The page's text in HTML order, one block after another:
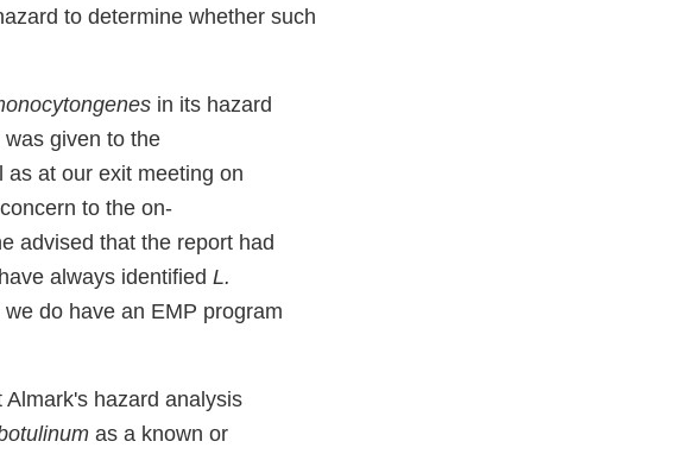
to determine whether such
in its hazard
given to the
at our exit meeting on
to the on-
advised that the report had
always identified L.
do have an EMP program
hazard analysis
as a known or